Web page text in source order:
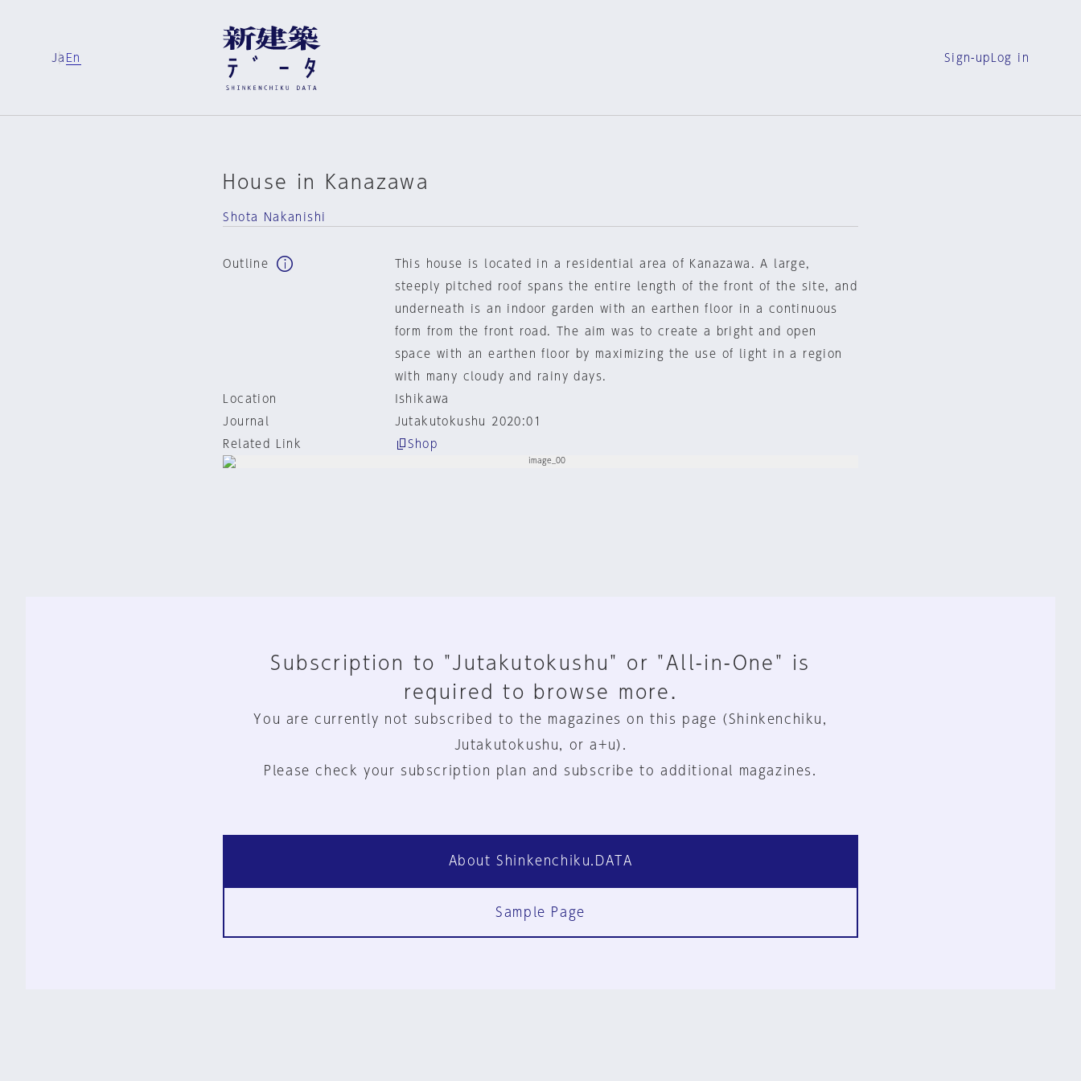
Ja En Sign-up Log in
House in Kanazawa
Shota Nakanishi
Outline
This house is located in a residential area of Kanazawa. A large,
steeply pitched roof spans the entire length of the front of the site, and
underneath is an indoor garden with an earthen floor in a continuous
form from the front road. The aim was to create a bright and open
space with an earthen floor by maximizing the use of light in a region
with many cloudy and rainy days.
Location
Ishikawa
Journal
Jutakutokushu 2020:01
Related Link
Shop
Subscription to "Jutakutokushu" or "All-in-One" is
required to browse more.
You are currently not subscribed to the magazines on this page (Shinkenchiku,
Jutakutokushu, or a+u).
Please check your subscription plan and subscribe to additional magazines.
About Shinkenchiku.DATA
Sample Page